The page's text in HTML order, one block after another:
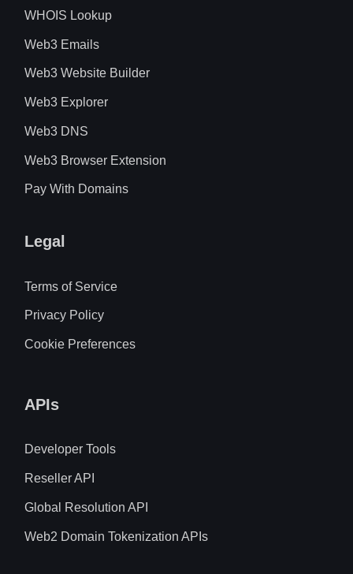
WHOIS Lookup
Web3 Emails
Web3 Website Builder
Web3 Explorer
Web3 DNS
Web3 Browser Extension
Pay With Domains
Legal
Terms of Service
Privacy Policy
Cookie Preferences
APIs
Developer Tools
Reseller API
Global Resolution API
Web2 Domain Tokenization APIs